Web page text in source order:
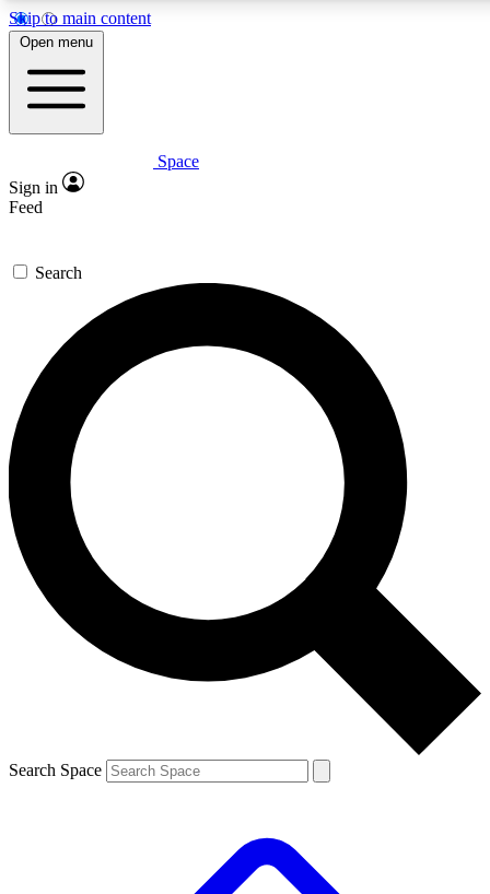
Skip to main content
5
PREMIUM BENEFITS
Expert insights
GET SPACE+ ACCESS QUICK
For the quickest way to join, enter your email below. We’ll
send a confirmation email and sign you up to Space.com
newsletters with the latest inspiration, expert advice and
exclusive offers.
Contact me with news and offers from other Future brands
By submitting your information you agree to the Terms & Conditions and
and are aged 16 or over.
Open menu
Space
Sign in
Feed
Search
Search Space